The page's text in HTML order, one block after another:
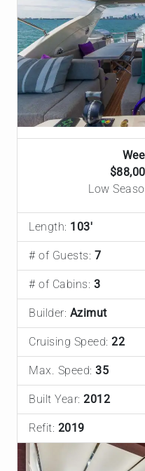
Low
Length: 103'
# of Guests: 7
# of Cabins: 3
Builder: Azimut
Cruising Speed: 22
Max. Speed: 35
Built Year: 2012
Refit: 2019